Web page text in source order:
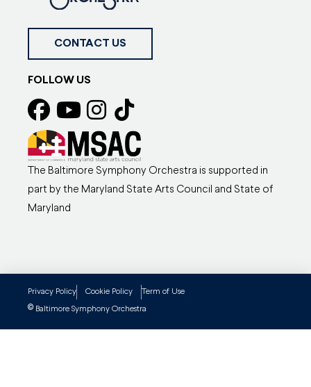
CONTACT US
FOLLOW US
The Baltimore Symphony Orchestra is supported in
part by the Maryland State Arts Council and State of
Maryland
© Baltimore Symphony Orchestra
Privacy Policy Cookie Policy Term of Use